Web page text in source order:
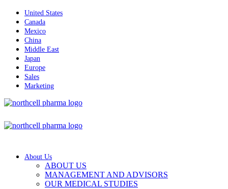
United States
Canada
Mexico
China
Middle East
Japan
Europe
Sales
Marketing
About Us
ABOUT US
MANAGEMENT AND ADVISORS
OUR MEDICAL STUDIES